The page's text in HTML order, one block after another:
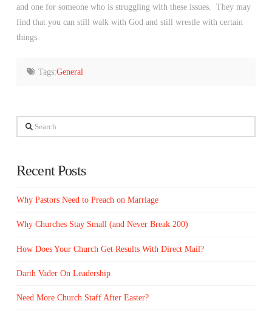
and one for someone who is struggling with these issues. They may
find that you can still walk with God and still wrestle with certain
things.
Tags:General
Search
Recent Posts
Why Pastors Need to Preach on Marriage
Why Churches Stay Small (and Never Break 200)
How Does Your Church Get Results With Direct Mail?
Darth Vader On Leadership
Need More Church Staff After Easter?